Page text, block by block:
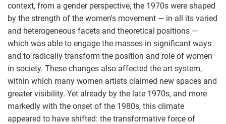
context, from a gender perspective, the 1970s were shaped
by the strength of the women's movement — in all its varied
and heterogeneous facets and theoretical positions —
which was able to engage the masses in significant ways
and to radically transform the position and role of women
in society. These changes also affected the art system,
within which many women artists claimed new spaces and
greater visibility. Yet already by the late 1970s, and more
markedly with the onset of the 1980s, this climate
appeared to have shifted: the transformative force of